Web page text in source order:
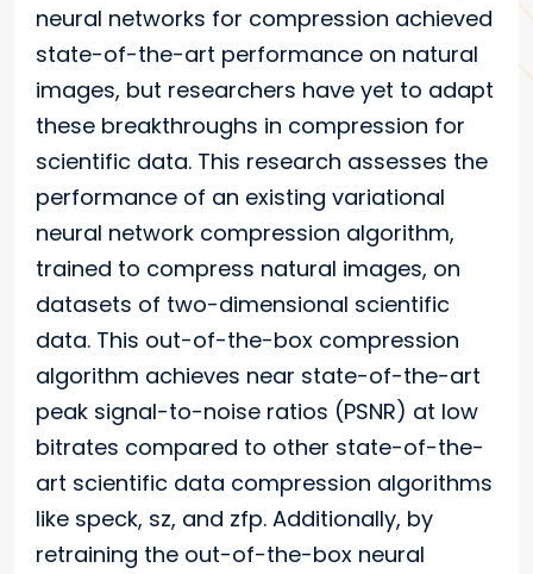
neural networks for compression achieved
state-of-the-art performance on natural
images, but researchers have yet to adapt
these breakthroughs in compression for
scientific data. This research assesses the
performance of an existing variational
neural network compression algorithm,
trained to compress natural images, on
datasets of two-dimensional scientific
data. This out-of-the-box compression
algorithm achieves near state-of-the-art
peak signal-to-noise ratios (PSNR) at low
bitrates compared to other state-of-the-
art scientific data compression algorithms
like speck, sz, and zfp. Additionally, by
retraining the out-of-the-box neural